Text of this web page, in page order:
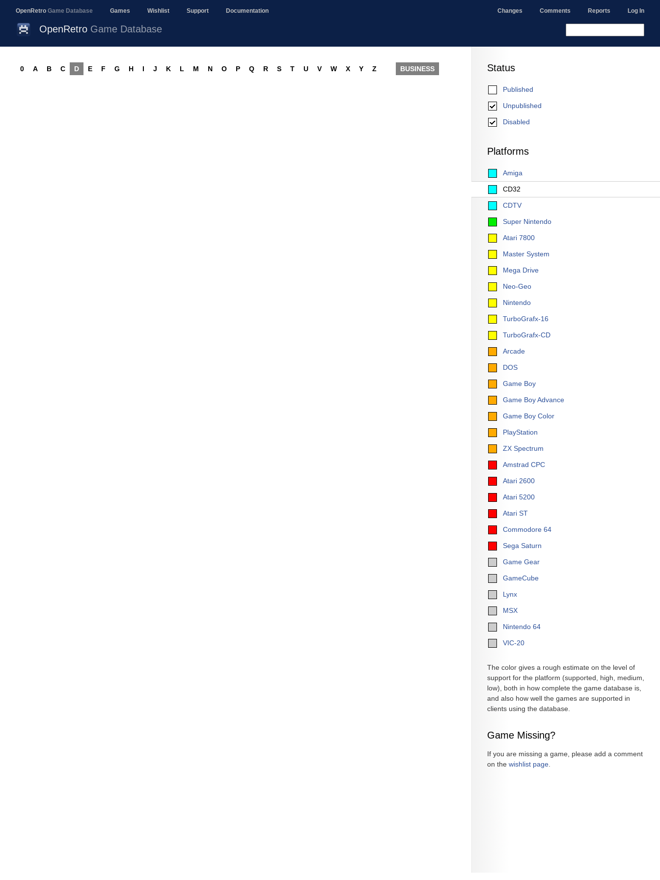
OpenRetro Game Database Games Wishlist Support Documentation Changes Comments Reports Log In
OpenRetro Game Database
Status
Published
Unpublished
Disabled
Platforms
Amiga
CD32
CDTV
Super Nintendo
Atari 7800
Master System
Mega Drive
Neo-Geo
Nintendo
TurboGrafx-16
TurboGrafx-CD
Arcade
DOS
Game Boy
Game Boy Advance
Game Boy Color
PlayStation
ZX Spectrum
Amstrad CPC
Atari 2600
Atari 5200
Atari ST
Commodore 64
Sega Saturn
Game Gear
GameCube
Lynx
MSX
Nintendo 64
VIC-20
The color gives a rough estimate on the level of
support for the platform (supported, high, medium,
low), both in how complete the game database is,
and also how well the games are supported in
clients using the database.
Game Missing?
If you are missing a game, please add a comment
on the wishlist page
0 A B C D E F G H I J K L M N O P Q R S T U V W X Y Z BUSINESS